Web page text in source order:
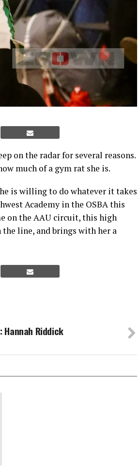
on the radar for several reasons.
much of a gym rat she is.
is willing to do whatever it takes
Academy in the OSBA this
on the AAU circuit, this high
line, and brings with her a
Hannah Riddick